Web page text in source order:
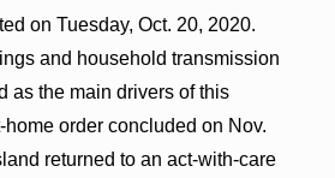
on Tuesday, Oct. 20, 2020.
and household transmission
as the main drivers of this
home order concluded on Nov.
returned to an act-with-care